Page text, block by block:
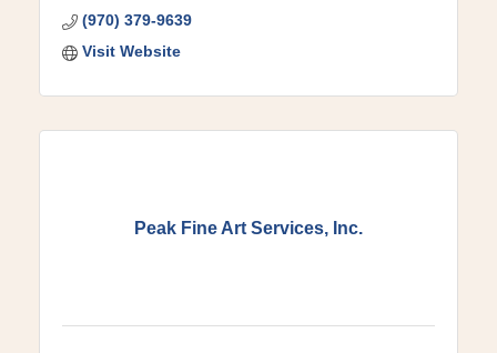
(970) 379-9639
Visit Website
Peak Fine Art Services, Inc.